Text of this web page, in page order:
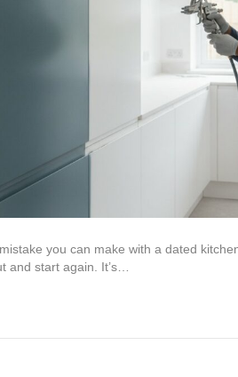
you can make with a dated
and start again. It’s…